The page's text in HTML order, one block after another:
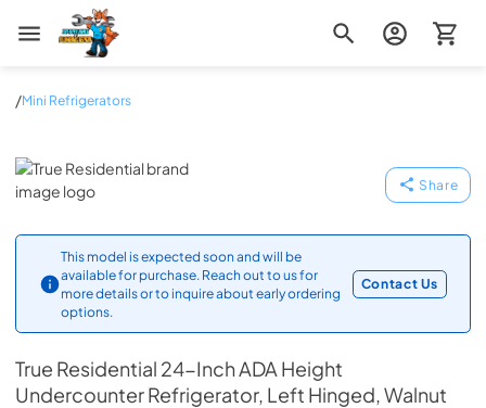
Zip Appliance & Plumbing Repair
/Mini Refrigerators
True Residential
Share
This model is expected soon and will be
available for purchase. Reach out to us for
more details or to inquire about early ordering
options.
Contact Us
True Residential 24-Inch ADA Height
Undercounter Refrigerator, Left Hinged, Walnut